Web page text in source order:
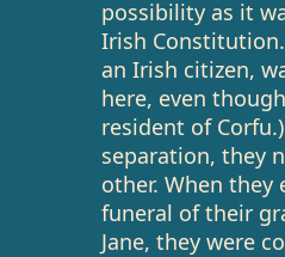
possibility as it
Irish
an Irish citizen,
here, even
resident of
separation, they
other. When
funeral of their
Jane, they were